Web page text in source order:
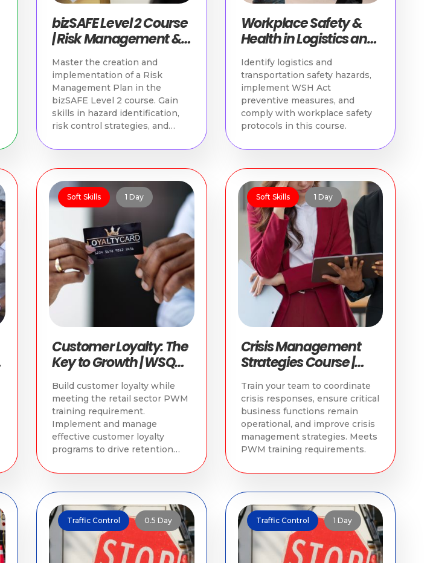
bizSAFE Level 2 Course
| Risk Management &
WSH Compliance
Master the creation and
implementation of a Risk
Management Plan in the
bizSAFE Level 2 course. Gain
skills in hazard identification,
risk control strategies, and
Workplace Safety &
Health in Logistics and
Transportation
Identify logistics and
transportation safety hazards,
implement WSH Act
preventive measures, and
comply with workplace safety
protocols in this course.
Soft Skills 1 Day
Customer Loyalty: The
Key to Growth | WSQ
PWM Retail Course
Build customer loyalty while
meeting the retail sector PWM
training requirement.
Implement and manage
effective customer loyalty
programs to drive retention
Soft Skills 1 Day
Crisis Management
Strategies Course |
WSQ PWM Retail
Course
Train your team to coordinate
crisis responses, ensure critical
business functions remain
operational, and improve crisis
management strategies. Meets
PWM training requirements.
Traffic Control 0.5 Day Traffic Control 1 Day